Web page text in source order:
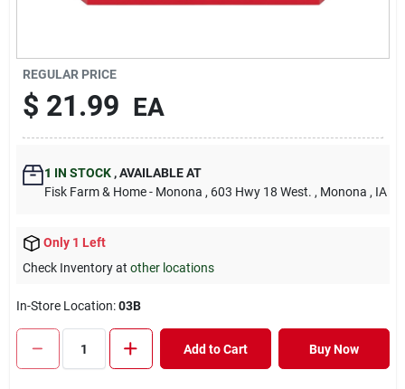
REGULAR PRICE
$ 21.99 EA
1 IN STOCK ,AVAILABLE AT
Fisk Farm & Home - Monona , 603 Hwy 18 West. , Monona , IA
Only 1 Left
Check Inventory at other locations
In-Store Location:03B
Add to Cart Buy Now